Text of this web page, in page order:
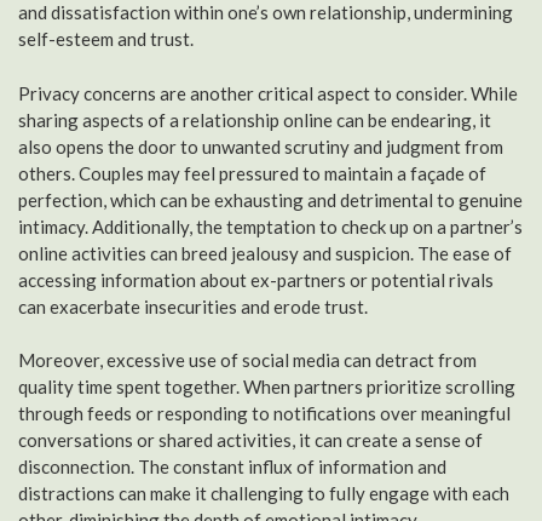
and dissatisfaction within one’s own relationship, undermining
self-esteem and trust.
Privacy concerns are another critical aspect to consider. While
sharing aspects of a relationship online can be endearing, it
also opens the door to unwanted scrutiny and judgment from
others. Couples may feel pressured to maintain a façade of
perfection, which can be exhausting and detrimental to genuine
intimacy. Additionally, the temptation to check up on a partner’s
online activities can breed jealousy and suspicion. The ease of
accessing information about ex-partners or potential rivals
can exacerbate insecurities and erode trust.
Moreover, excessive use of social media can detract from
quality time spent together. When partners prioritize scrolling
through feeds or responding to notifications over meaningful
conversations or shared activities, it can create a sense of
disconnection. The constant influx of information and
distractions can make it challenging to fully engage with each